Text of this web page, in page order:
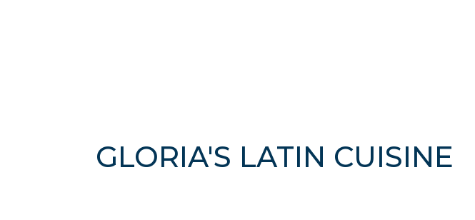
GLORIA'S LATIN CUISINE